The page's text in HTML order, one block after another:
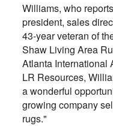
Williams, who
president, sales
43-year veteran of
Shaw Living Area
Atlanta International
LR Resources,
a wonderful
growing company
rugs."